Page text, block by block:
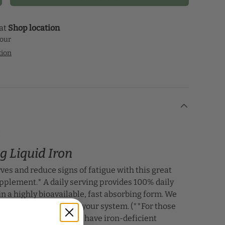
Shop location
Liquid Iron
and reduce signs of fatigue with this great
A daily serving provides 100% daily
a highly bioavailable, fast absorbing form. We
iron that’s gentle to your system. (**For those
than 5% of U.S. adults have iron-deficient